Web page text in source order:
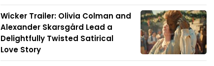
Wicker Trailer: Olivia Colman and
Alexander Skarsgård Lead a
Delightfully Twisted Satirical
Love Story